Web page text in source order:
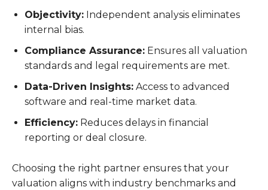
Objectivity: Independent analysis eliminates
internal bias.
Compliance Assurance: Ensures all valuation
standards and legal requirements are met.
Data-Driven Insights: Access to advanced
software and real-time market data.
Efficiency: Reduces delays in financial
reporting or deal closure.
Choosing the right partner ensures that your
valuation aligns with industry benchmarks and